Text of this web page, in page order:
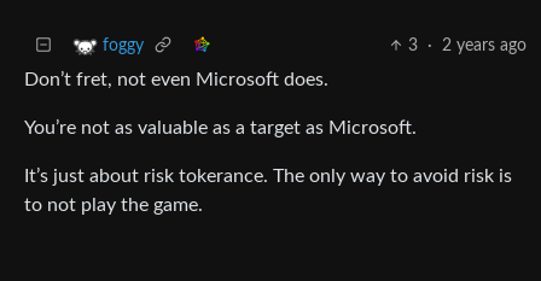
foggy 3 · 2 years ago
Don’t fret, not even Microsoft does.
You’re not as valuable as a target as Microsoft.
It’s just about risk tokerance. The only way to avoid risk is
to not play the game.